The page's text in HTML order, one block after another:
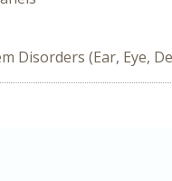
Disorders (Ear, Eye,